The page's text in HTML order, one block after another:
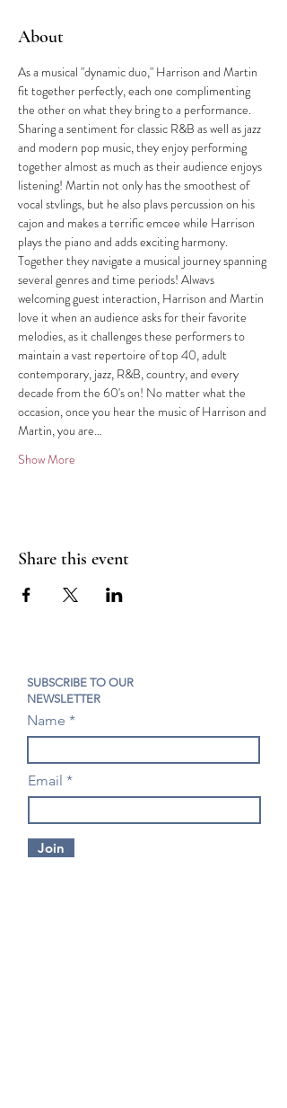
About
As a musical "dynamic duo," Harrison and Martin
fit together perfectly, each one complimenting
the other on what they bring to a performance.
Sharing a sentiment for classic R&B as well as jazz
and modern pop music, they enjoy performing
together almost as much as their audience enjoys
listening! Martin not only has the smoothest of
vocal stvlings, but he also plavs percussion on his
cajon and makes a terrific emcee while Harrison
plays the piano and adds exciting harmony.
Together they navigate a musical journey spanning
several genres and time periods! Alwavs
welcoming guest interaction, Harrison and Martin
love it when an audience asks for their favorite
melodies, as it challenges these performers to
maintain a vast repertoire of top 40, adult
contemporary, jazz, R&B, country, and every
decade from the 60's on! No matter what the
occasion, once you hear the music of Harrison and
Martin, you are…
Show More
Share this event
SUBSCRIBE TO OUR
NEWSLETTER
Name
Email
Join